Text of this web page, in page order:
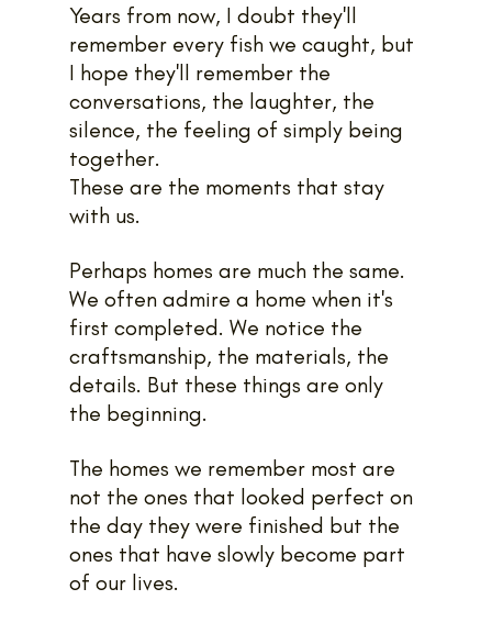
Years from now, I doubt they'll
remember every fish we caught, but
I hope they'll remember the
conversations, the laughter, the
silence, the feeling of simply being
together.
These are the moments that stay
with us.
Perhaps homes are much the same.
We often admire a home when it's
first completed. We notice the
craftsmanship, the materials, the
details. But these things are only
the beginning.
The homes we remember most are
not the ones that looked perfect on
the day they were finished but the
ones that have slowly become part
of our lives.